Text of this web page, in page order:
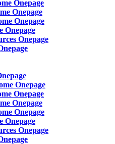
Onepage
Onepage
Onepage
Onepage
Onepage
Onepage
Onepage
Onepage
Onepage
Onepage
Onepage